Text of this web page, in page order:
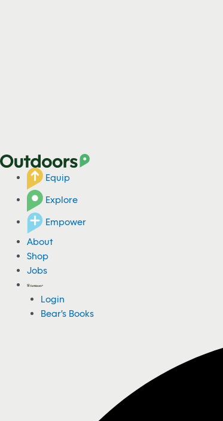
Equip
Explore
Empower
About
Shop
Jobs
Login
Bear's Books